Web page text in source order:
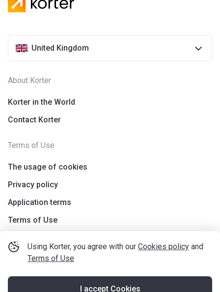
Using Korter, you agree with our Cookies policy and
Terms of Use
I accept Cookies
United Kingdom
About Korter
Korter in the World
Contact Korter
Terms of Use
The usage of cookies
Privacy policy
Application terms
Terms of Use